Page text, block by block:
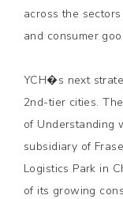
across the
and consumer
YCH�s next
2nd-tier cities.
of Understanding
subsidiary of
Logistics Park in
of its growing